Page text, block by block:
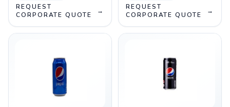
REQUEST
CORPORATE QUOTE
→
REQUEST
CORPORATE QUOTE
→